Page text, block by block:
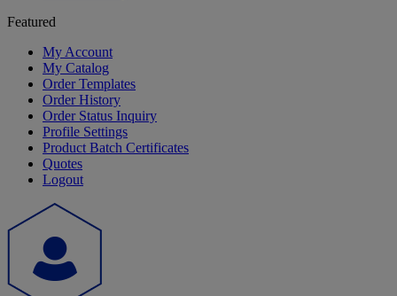
Featured
My Account
My Catalog
Order Templates
Order History
Order Status Inquiry
Profile Settings
Product Batch Certificates
Quotes
Logout